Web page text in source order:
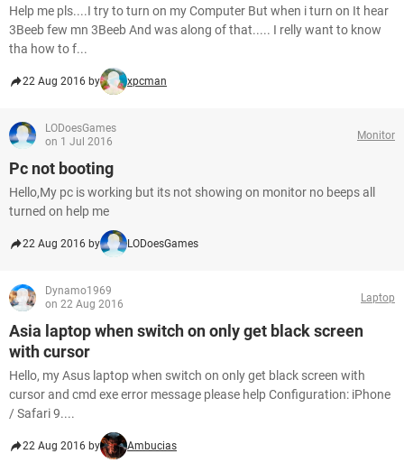
Help me pls....I try to turn on my Computer But when i turn on It hear
3Beeb few mn 3Beeb And was along of that..... I relly want to know
tha how to f...
22 Aug 2016 by xpcman
LODoesGames
on 1 Jul 2016
Monitor
Pc not booting
Hello,My pc is working but its not showing on monitor no beeps all
turned on help me
22 Aug 2016 by LODoesGames
Dynamo1969
on 22 Aug 2016
Laptop
Asia laptop when switch on only get black screen
with cursor
Hello, my Asus laptop when switch on only get black screen with
cursor and cmd exe error message please help Configuration: iPhone
/ Safari 9....
22 Aug 2016 by Ambucias